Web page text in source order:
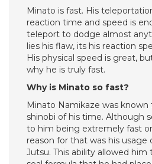
Minato is fast. His
reaction time and speed is
teleport to dodge almost
lies his flaw, its his reaction
His physical speed is great,
why he is truly fast.
Why is Minato so fast?
Minato Namikaze was
shinobi of his time. Although
to him being extremely fast
reason for that was his usage
Jutsu. This ability allowed